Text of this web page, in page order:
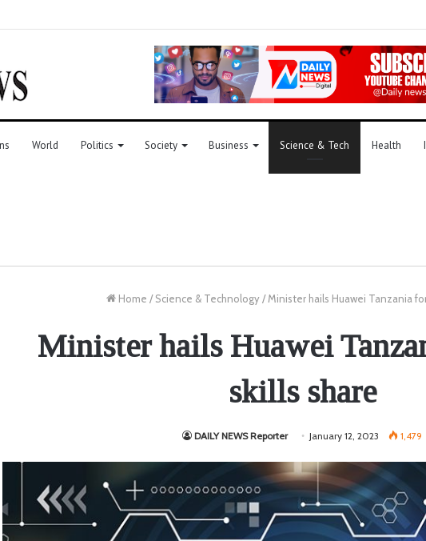
World Politics Society Business Science & Tech Health
Home / Science & Technology/ Minister hails Huawei Tanzania
Minister hails Huawei
skills share
DAILY NEWS Reporter January 12, 2023 1,479